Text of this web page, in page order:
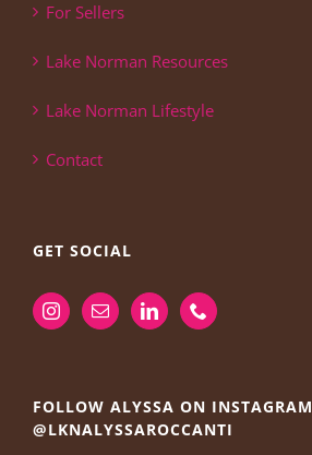
For Sellers
Lake Norman Resources
Lake Norman Lifestyle
Contact
GET SOCIAL
FOLLOW ALYSSA ON INSTAGRAM
@LKNALYSSAROCCANTI